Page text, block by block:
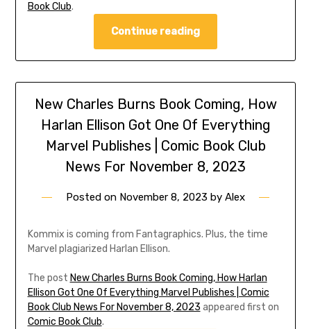
Book Club.
Continue reading
New Charles Burns Book Coming, How
Harlan Ellison Got One Of Everything
Marvel Publishes | Comic Book Club
News For November 8, 2023
Posted on November 8, 2023 by Alex
Kommix is coming from Fantagraphics. Plus, the time
Marvel plagiarized Harlan Ellison.
The post New Charles Burns Book Coming, How Harlan
Ellison Got One Of Everything Marvel Publishes | Comic
Book Club News For November 8, 2023 appeared first on
Comic Book Club.